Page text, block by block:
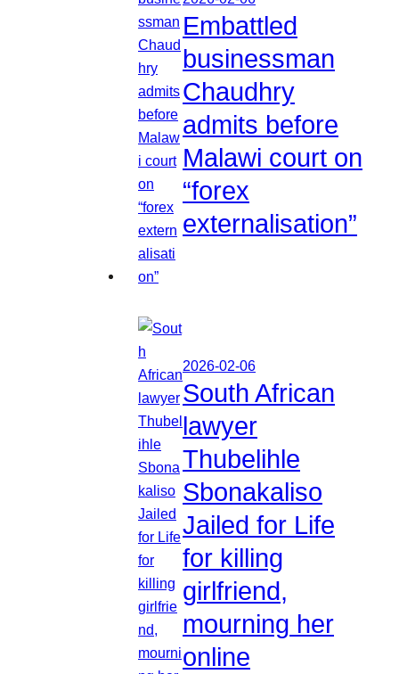
Embattled
businessman
Chaudhry
admits before
Malawi court on
“forex
externalisation”
2026-02-06
South African
lawyer
Thubelihle
Sbonakaliso
Jailed for Life
for killing
girlfriend,
mourning her
online